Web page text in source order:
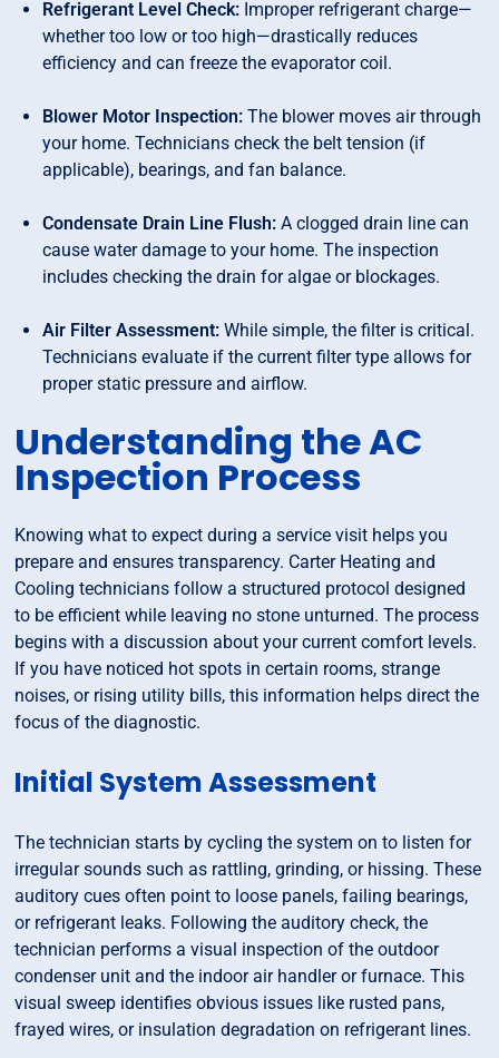
Refrigerant Level Check: Improper refrigerant charge—
whether too low or too high—drastically reduces
efficiency and can freeze the evaporator coil.
Blower Motor Inspection: The blower moves air through
your home. Technicians check the belt tension (if
applicable), bearings, and fan balance.
Condensate Drain Line Flush: A clogged drain line can
cause water damage to your home. The inspection
includes checking the drain for algae or blockages.
Air Filter Assessment: While simple, the filter is critical.
Technicians evaluate if the current filter type allows for
proper static pressure and airflow.
Understanding the AC
Inspection Process
Knowing what to expect during a service visit helps you
prepare and ensures transparency. Carter Heating and
Cooling technicians follow a structured protocol designed
to be efficient while leaving no stone unturned. The process
begins with a discussion about your current comfort levels.
If you have noticed hot spots in certain rooms, strange
noises, or rising utility bills, this information helps direct the
focus of the diagnostic.
Initial System Assessment
The technician starts by cycling the system on to listen for
irregular sounds such as rattling, grinding, or hissing. These
auditory cues often point to loose panels, failing bearings,
or refrigerant leaks. Following the auditory check, the
technician performs a visual inspection of the outdoor
condenser unit and the indoor air handler or furnace. This
visual sweep identifies obvious issues like rusted pans,
frayed wires, or insulation degradation on refrigerant lines.